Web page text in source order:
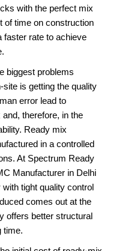
with the perfect mix
of time on construction
faster rate to achieve
biggest problems
is getting the quality
error lead to
therefore, in the
Ready mix
in a controlled
At Spectrum Ready
Manufacturer in Delhi
tight quality control
comes out at the
offers better structural
time.